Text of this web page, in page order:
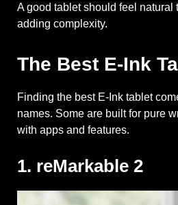
A good tablet should feel
adding complexity.
The Best E-Ink
Finding the best E-Ink tablet
names. Some are built for pure
with apps and features.
1. reMarkable 2